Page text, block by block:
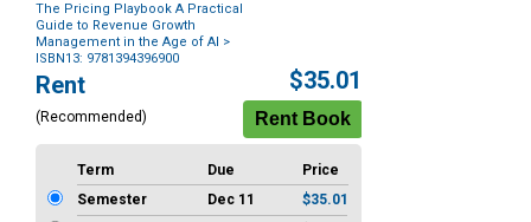
The Pricing Playbook A Practical
Guide to Revenue Growth
Management in the Age of AI >
ISBN13: 9781394396900
Purchase
Options
Rent
(Recommended)
$35.01
Term Due
Price
Semester
Dec 11
$35.01